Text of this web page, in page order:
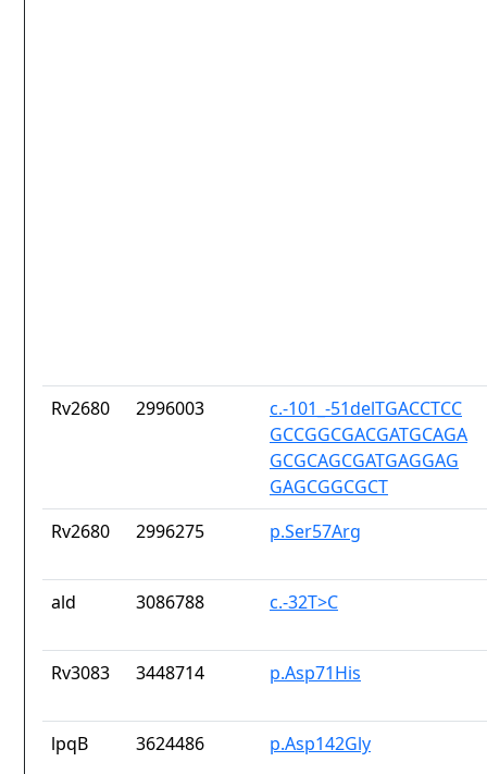
Rv2680 2996003
c.-101_-51delTGACCTCC
GCCGGCGACGATGCAGA
GCGCAGCGATGAGGAG
GAGCGGCGCT
Rv2680
2996275 p.Ser57Arg
ald 3086788 c.-32T>C
Rv3083 3448714 p.Asp71His
lpqB 3624486 p.Asp142Gly